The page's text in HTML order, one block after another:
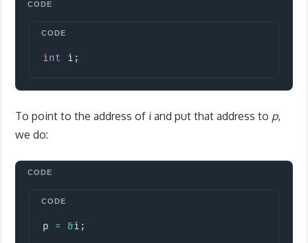
int i ;
To point to the address of i and put that address to p,
we do:
p = &i ;